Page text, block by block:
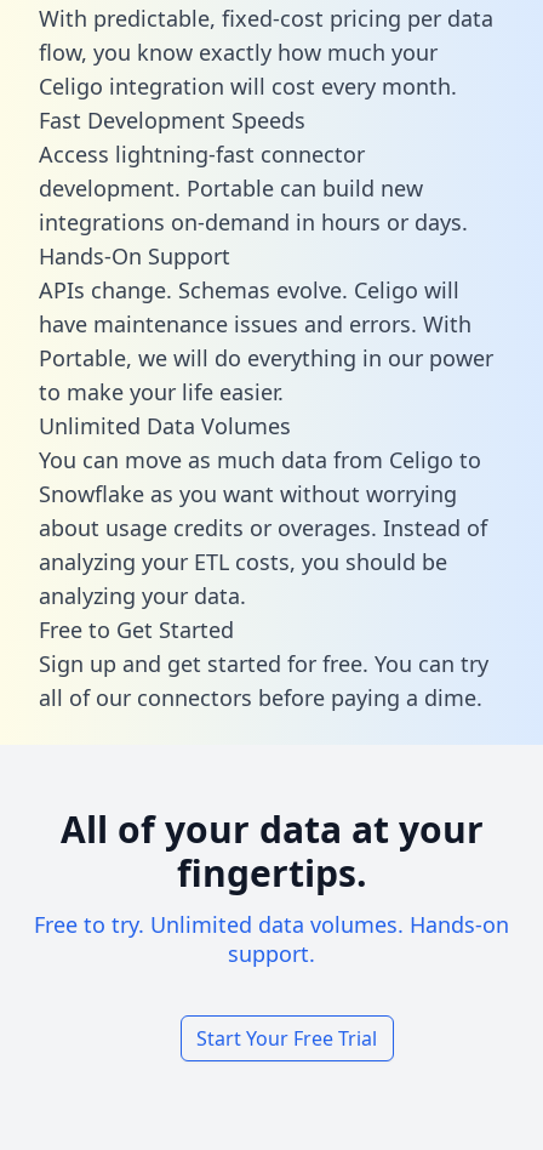
With predictable, fixed-cost pricing per data
flow, you know exactly how much your
Celigo integration will cost every month.
Fast Development Speeds
Access lightning-fast connector
development. Portable can build new
integrations on-demand in hours or days.
Hands-On Support
APIs change. Schemas evolve. Celigo will
have maintenance issues and errors. With
Portable, we will do everything in our power
to make your life easier.
Unlimited Data Volumes
You can move as much data from Celigo to
Snowflake as you want without worrying
about usage credits or overages. Instead of
analyzing your ETL costs, you should be
analyzing your data.
Free to Get Started
Sign up and get started for free. You can try
all of our connectors before paying a dime.
All of your data at your
fingertips.
Free to try. Unlimited data volumes. Hands-on
support.
Start Your Free Trial